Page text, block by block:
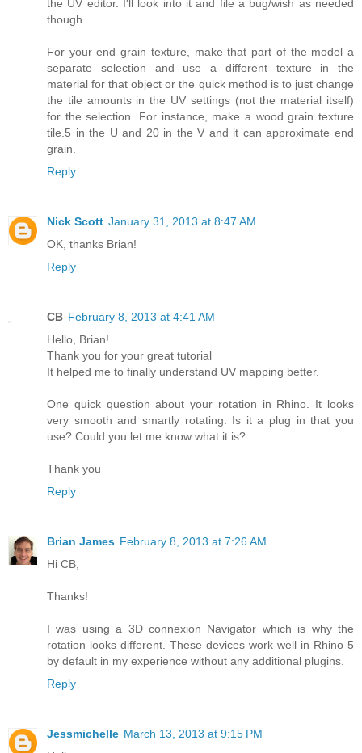
the UV editor. I'll look into it and file a bug/wish as needed
though.
For your end grain texture, make that part of the model a
separate selection and use a different texture in the
material for that object or the quick method is to just change
the tile amounts in the UV settings (not the material itself)
for the selection. For instance, make a wood grain texture
tile.5 in the U and 20 in the V and it can approximate end
grain.
Reply
Nick Scott January 31, 2013 at 8:47 AM
OK, thanks Brian!
Reply
CB February 8, 2013 at 4:41 AM
Hello, Brian!
Thank you for your great tutorial
It helped me to finally understand UV mapping better.
One quick question about your rotation in Rhino. It looks
very smooth and smartly rotating. Is it a plug in that you
use? Could you let me know what it is?
Thank you
Reply
Brian James February 8, 2013 at 7:26 AM
Hi CB,
Thanks!
I was using a 3D connexion Navigator which is why the
rotation looks different. These devices work well in Rhino 5
by default in my experience without any additional plugins.
Reply
Jessmichelle March 13, 2013 at 9:15 PM